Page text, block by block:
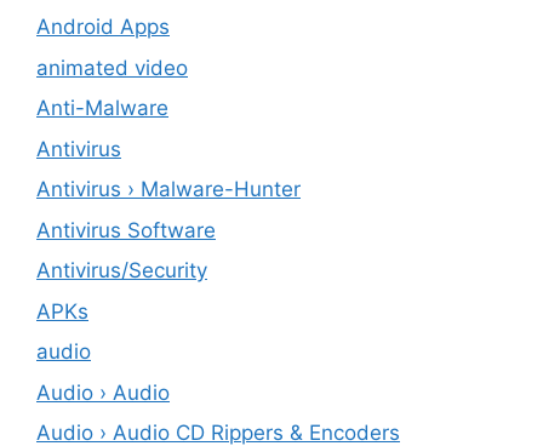
Android Apps
animated video
Anti-Malware
Antivirus
Antivirus › Malware-Hunter
Antivirus Software
Antivirus/Security
APKs
audio
Audio › Audio
Audio › Audio CD Rippers & Encoders